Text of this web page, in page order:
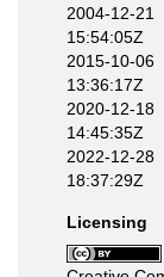
2004-12-21
15:54:05Z
2015-10-06
13:36:17Z
2020-12-18
14:45:35Z
2022-12-28
18:37:29Z
Licensing